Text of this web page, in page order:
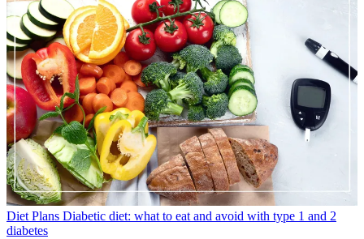
Diet Plans Diabetic diet: what to eat and avoid with type 1 and 2
diabetes